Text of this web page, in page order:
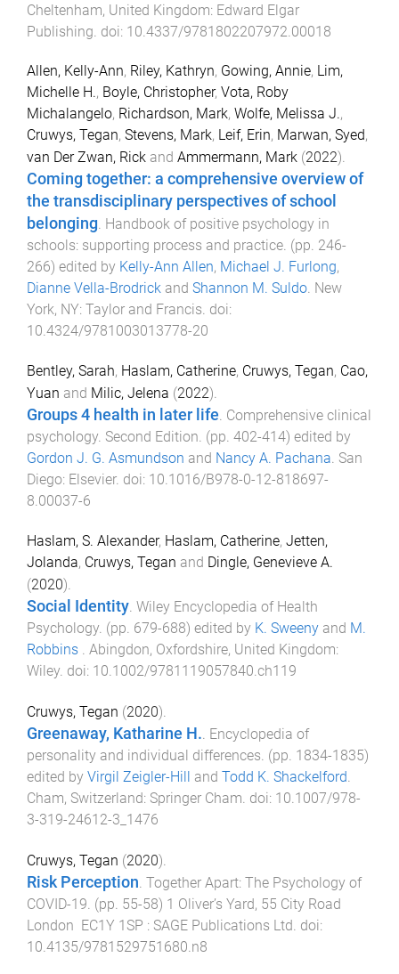
Cheltenham, United Kingdom: Edward Elgar
Publishing . doi: 10.4337/9781802207972.00018
Allen, Kelly-Ann, Riley, Kathryn, Gowing, Annie, Lim,
Michelle H., Boyle, Christopher, Vota, Roby
Michalangelo, Richardson, Mark, Wolfe, Melissa J.,
Cruwys, Tegan, Stevens, Mark, Leif, Erin, Marwan, Syed,
van Der Zwan, Rick and Ammermann, Mark (2022).
Coming together: a comprehensive overview of
the transdisciplinary perspectives of school
belonging. Handbook of positive psychology in
schools: supporting process and practice. (pp. 246-
266) edited by Kelly-Ann Allen, Michael J. Furlong,
Dianne Vella-Brodrick and Shannon M. Suldo. New
York, NY: Taylor and Francis. doi:
10.4324/9781003013778-20
Bentley, Sarah, Haslam, Catherine, Cruwys, Tegan, Cao,
Yuan and Milic, Jelena (2022).
Groups 4 health in later life. Comprehensive clinical
psychology. Second Edition. (pp. 402-414) edited by
Gordon J. G. Asmundson and Nancy A. Pachana. San
Diego: Elsevier. doi: 10.1016/B978-0-12-818697-
8.00037-6
Haslam, S. Alexander, Haslam, Catherine, Jetten,
Jolanda, Cruwys, Tegan and Dingle, Genevieve A.
(2020).
Social Identity. Wiley Encyclopedia of Health
Psychology. (pp. 679-688) edited by K. Sweeny and M.
Robbins . Abingdon, Oxfordshire, United Kingdom:
Wiley. doi: 10.1002/9781119057840.ch119
Cruwys, Tegan (2020).
Greenaway, Katharine H.. Encyclopedia of
personality and individual differences. (pp. 1834-1835)
edited by Virgil Zeigler-Hill and Todd K. Shackelford.
Cham, Switzerland: Springer Cham. doi: 10.1007/978-
3-319-24612-3_1476
Cruwys, Tegan (2020).
Risk Perception Together Apart: The Psychology of
COVID-19 . (pp. 55-58) 1 Oliver’s Yard, 55 City Road
London EC1Y 1SP : SAGE Publications Ltd . doi:
10.4135/9781529751680.n8